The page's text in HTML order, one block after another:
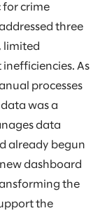
for crime
three
limited
As
processes
was a
data
already begun
dashboard
the
the